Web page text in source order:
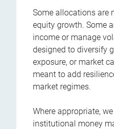
Some allocations are
equity growth. Some
income or manage
designed to diversify
exposure, or market
meant to add
market regimes.
Where appropriate,
institutional money